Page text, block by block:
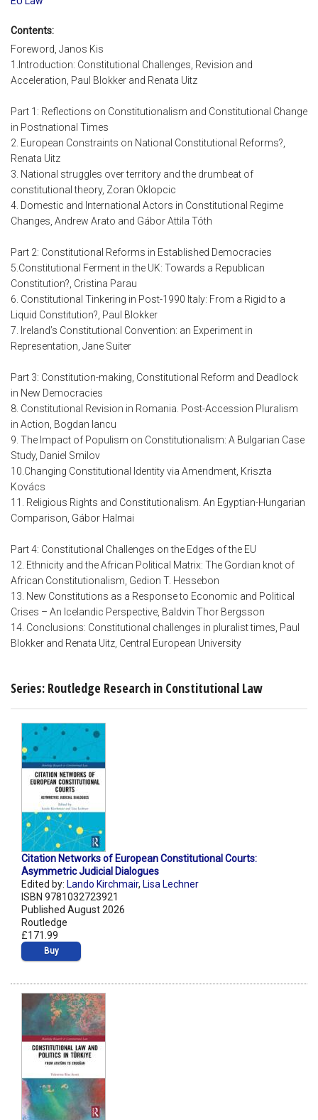
Contents:
Foreword, Janos Kis
1.Introduction: Constitutional Challenges, Revision and
Acceleration, Paul Blokker and Renata Uitz
Part 1: Reflections on Constitutionalism and Constitutional Change
in Postnational Times
2. European Constraints on National Constitutional Reforms?,
Renata Uitz
3. National struggles over territory and the drumbeat of
constitutional theory, Zoran Oklopcic
4. Domestic and International Actors in Constitutional Regime
Changes, Andrew Arato and Gábor Attila Tóth
Part 2: Constitutional Reforms in Established Democracies
5.Constitutional Ferment in the UK: Towards a Republican
Constitution?, Cristina Parau
6. Constitutional Tinkering in Post-1990 Italy: From a Rigid to a
Liquid Constitution?, Paul Blokker
7. Ireland’s Constitutional Convention: an Experiment in
Representation, Jane Suiter
Part 3: Constitution-making, Constitutional Reform and Deadlock
in New Democracies
8. Constitutional Revision in Romania. Post-Accession Pluralism
in Action, Bogdan Iancu
9. The Impact of Populism on Constitutionalism: A Bulgarian Case
Study, Daniel Smilov
10.Changing Constitutional Identity via Amendment, Kriszta
Kovács
11. Religious Rights and Constitutionalism. An Egyptian-Hungarian
Comparison, Gábor Halmai
Part 4: Constitutional Challenges on the Edges of the EU
12. Ethnicity and the African Political Matrix: The Gordian knot of
African Constitutionalism, Gedion T. Hessebon
13. New Constitutions as a Response to Economic and Political
Crises – An Icelandic Perspective, Baldvin Thor Bergsson
14. Conclusions: Constitutional challenges in pluralist times, Paul
Blokker and Renata Uitz, Central European University
Series: Routledge Research in Constitutional Law
Citation Networks of European Constitutional Courts:
Asymmetric Judicial Dialogues
Edited by: Lando Kirchmair, Lisa Lechner
ISBN 9781032723921
Published August 2026
Routledge
£171.99
Buy